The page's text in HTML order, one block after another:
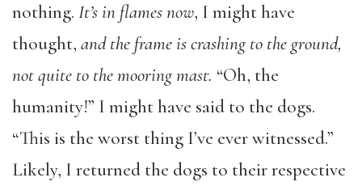
nothing. It’s in flames now, I might have
thought, and the frame is crashing to the ground,
not quite to the mooring mast. “Oh, the
humanity!” I might have said to the dogs.
“This is the worst thing I’ve ever witnessed.”
Likely, I returned the dogs to their respective